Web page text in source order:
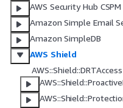
AWS Security Hub CSPM
Amazon Simple Email
Amazon SimpleDB
AWS Shield
AWS::Shield::DRTAccess